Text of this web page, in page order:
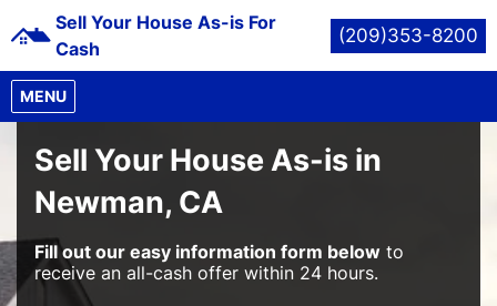
Sell Your House As-is For
Cash
(209)353-8200
MENU
OPEN MENU
Sell Your House As-is in
Newman, CA
Fill out our easy information form below to
receive an all-cash offer within 24 hours.